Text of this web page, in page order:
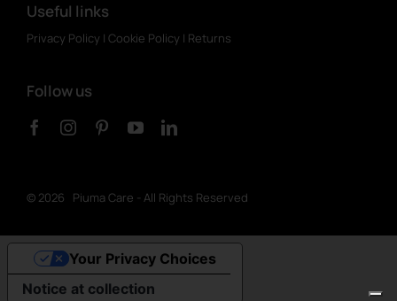
Useful links
Privacy Policy | Cookie Policy | Returns
Follow us
© 2026 Piuma Care - All Rights Reserved
Notice at collection
Your Privacy Choices